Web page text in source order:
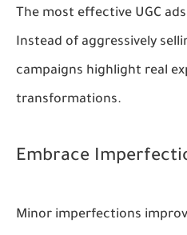
The most effective UGC
Instead of aggressively
campaigns highlight real
transformations.
Embrace
Minor imperfections